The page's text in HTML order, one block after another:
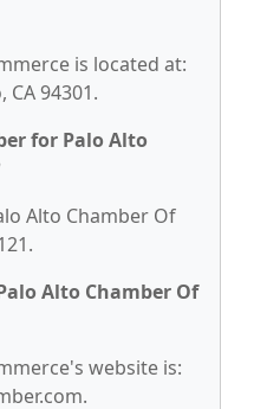
is located at:
CA 94301.
for Palo Alto
Alto Chamber Of
Alto Chamber Of
website is: